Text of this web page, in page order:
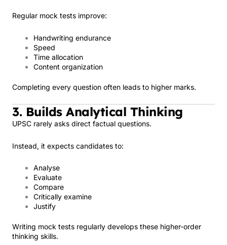
Regular mock tests improve:
Handwriting endurance
Speed
Time allocation
Content organization
Completing every question often leads to higher marks.
3. Builds Analytical Thinking
UPSC rarely asks direct factual questions.
Instead, it expects candidates to:
Analyse
Evaluate
Compare
Critically examine
Justify
Writing mock tests regularly develops these higher-order
thinking skills.